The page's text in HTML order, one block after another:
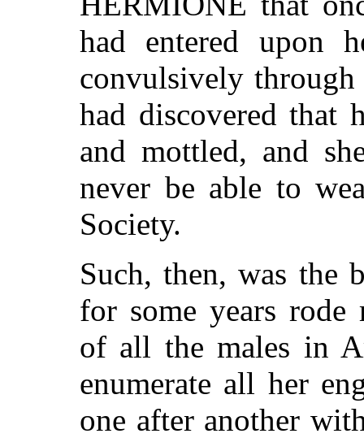
had entered upon
convulsively through
had discovered that
and mottled, and
never be able to
Society.
Such, then, was the
for some years rode
of all the males in
enumerate all her
one after another